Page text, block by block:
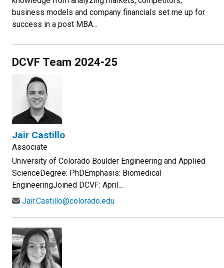
business models and company financials set me up for
success in a post MBA...
DCVF Team 2024-25
Jair Castillo
Associate
University of Colorado Boulder Engineering and Applied
ScienceDegree: PhDEmphasis: Biomedical
EngineeringJoined DCVF: April...
Jair.Castillo@colorado.edu